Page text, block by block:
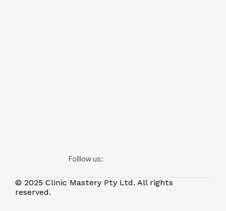
Folllow us:
© 2025 Clinic Mastery Pty Ltd. All rights
reserved.